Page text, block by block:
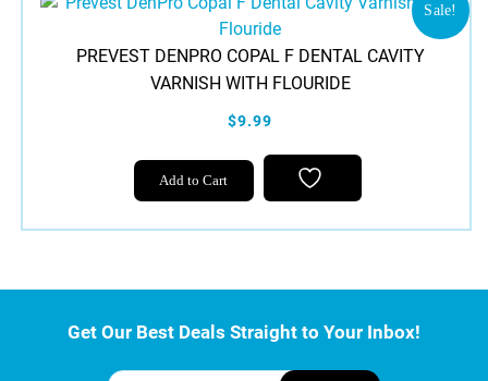
Sale!
PREVEST DENPRO COPAL F DENTAL CAVITY
VARNISH WITH FLOURIDE
$9.99
Add to Cart
Get Our Best Deals Straight to Your Inbox!